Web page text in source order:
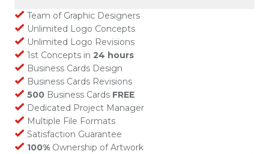
Team of Graphic Designers
Unlimited Logo Concepts
Unlimited Logo Revisions
1st Concepts in24 hours
Business Cards Design
Business Cards Revisions
500 Business Cards FREE
Dedicated Project Manager
Multiple File Formats
Satisfaction Guarantee
100% Ownership of Artwork